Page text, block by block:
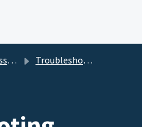
Troubleshooting